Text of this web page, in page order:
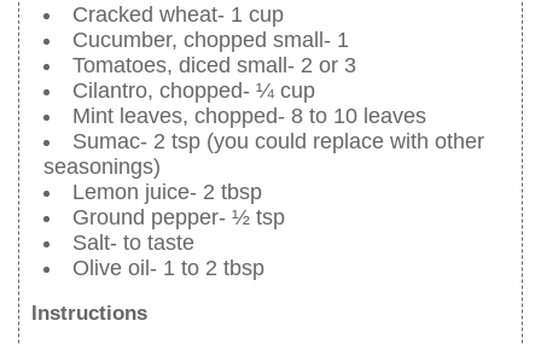
Cracked wheat- 1 cup
Cucumber, chopped small- 1
Tomatoes, diced small- 2 or 3
Cilantro, chopped- ¼ cup
Mint leaves, chopped- 8 to 10 leaves
Sumac- 2 tsp (you could replace with other
seasonings)
Lemon juice- 2 tbsp
Ground pepper- ½ tsp
Salt- to taste
Olive oil- 1 to 2 tbsp
Instructions